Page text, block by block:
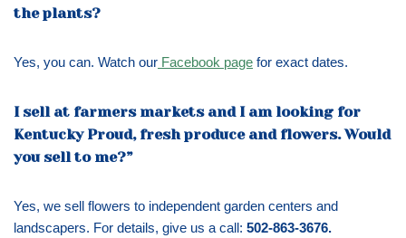
the plants?
Yes, you can. Watch our Facebook page for exact dates.
I sell at farmers markets and I am looking for
Kentucky Proud, fresh produce and flowers. Would
you sell to me?”
Yes, we sell flowers to independent garden centers and
landscapers. For details, give us a call: 502-863-3676.